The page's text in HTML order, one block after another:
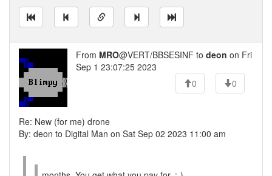
From MRO@VERT/BBSESINF to deon on Fri
Sep 1 23:07:25 2023
0
0
Re: New (for me) drone
By: deon to Digital Man on Sat Sep 02 2023 11:00 am